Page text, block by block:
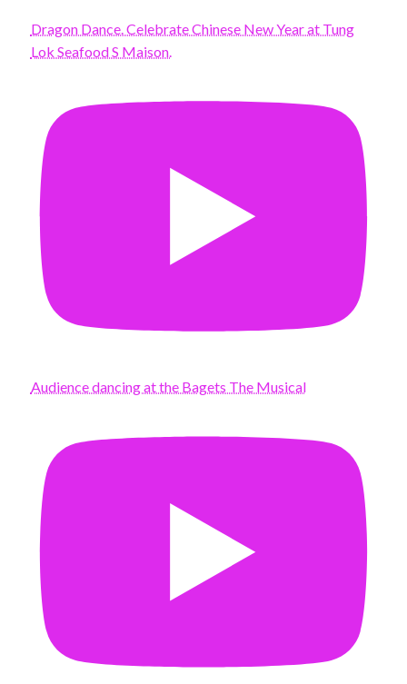
Dragon Dance. Celebrate Chinese New Year at Tung
Lok Seafood S Maison.
Audience dancing at the Bagets The Musical